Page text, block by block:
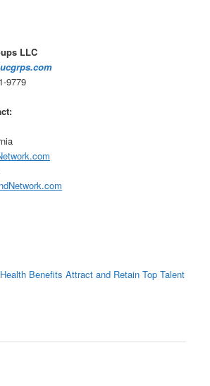
LLC
9779
Benefits Attract and Retain Top Talent